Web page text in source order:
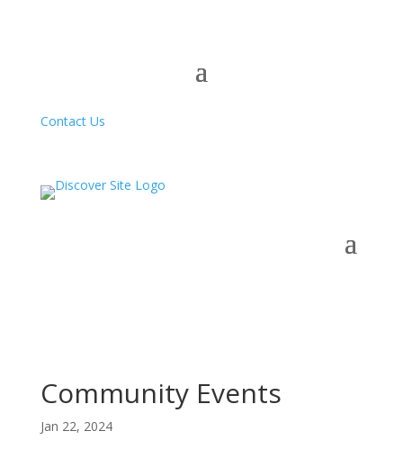
Contact Us
Community Events
Jan 22, 2024